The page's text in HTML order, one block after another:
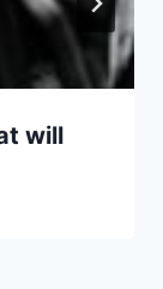
will